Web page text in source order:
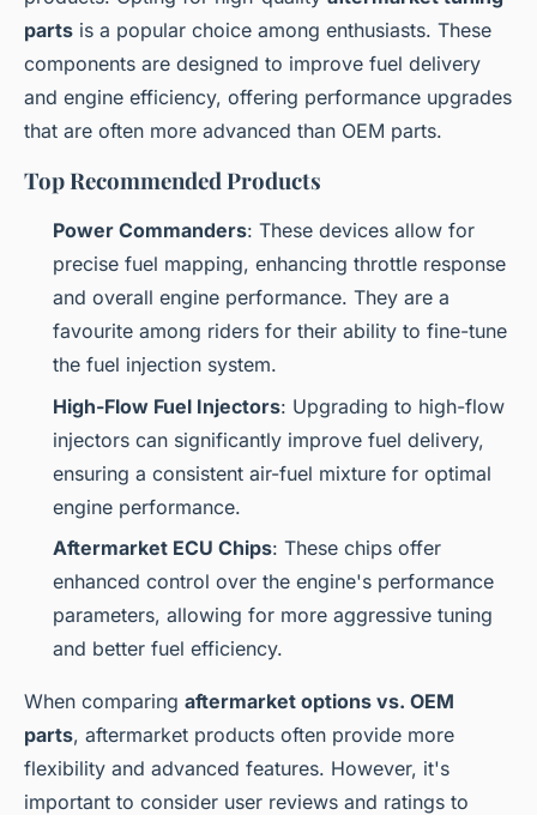
parts is a popular choice among enthusiasts. These
components are designed to improve fuel delivery
and engine efficiency, offering performance upgrades
that are often more advanced than OEM parts.
Top Recommended Products
Power Commanders: These devices allow for
precise fuel mapping, enhancing throttle response
and overall engine performance. They are a
favourite among riders for their ability to fine-tune
the fuel injection system.
High-Flow Fuel Injectors: Upgrading to high-flow
injectors can significantly improve fuel delivery,
ensuring a consistent air-fuel mixture for optimal
engine performance.
Aftermarket ECU Chips: These chips offer
enhanced control over the engine's performance
parameters, allowing for more aggressive tuning
and better fuel efficiency.
When comparing aftermarket options vs. OEM
parts, aftermarket products often provide more
flexibility and advanced features. However, it's
important to consider user reviews and ratings to